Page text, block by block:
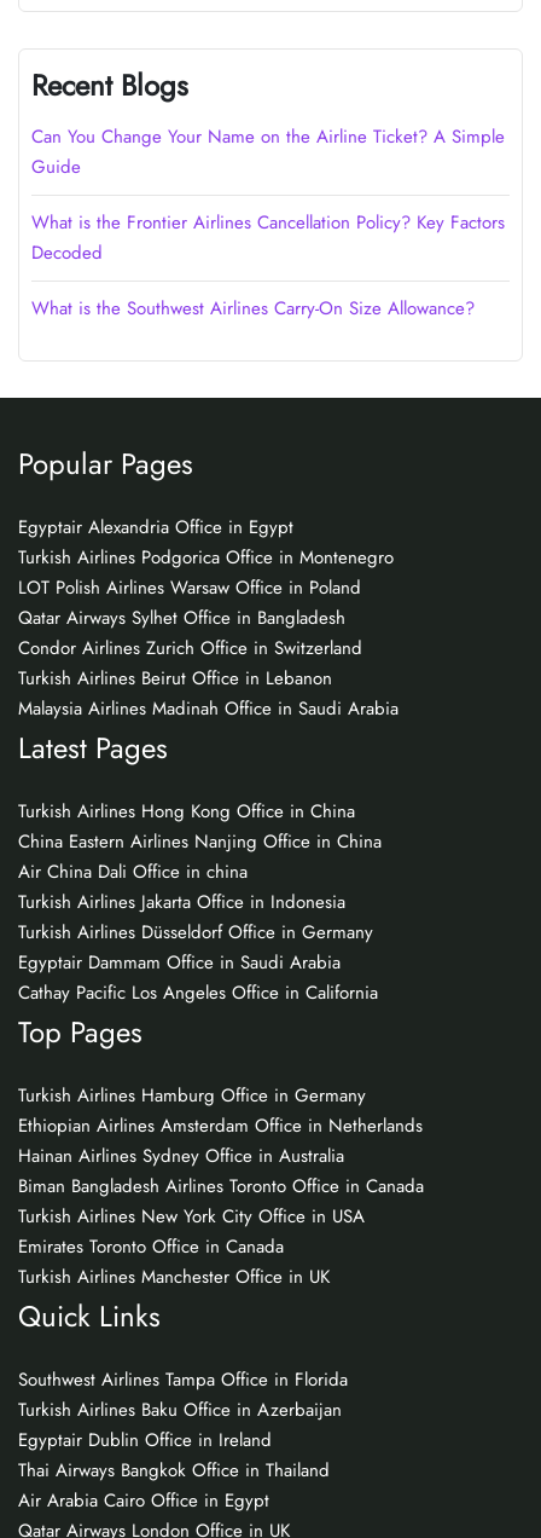
Recent Blogs
Can You Change Your Name on the Airline Ticket? A Simple
Guide
What is the Frontier Airlines Cancellation Policy? Key Factors
Decoded
What is the Southwest Airlines Carry-On Size Allowance?
Popular Pages
Egyptair Alexandria Office in Egypt
Turkish Airlines Podgorica Office in Montenegro
LOT Polish Airlines Warsaw Office in Poland
Qatar Airways Sylhet Office in Bangladesh
Condor Airlines Zurich Office in Switzerland
Turkish Airlines Beirut Office in Lebanon
Malaysia Airlines Madinah Office in Saudi Arabia
Latest Pages
Turkish Airlines Hong Kong Office in China
China Eastern Airlines Nanjing Office in China
Air China Dali Office in china
Turkish Airlines Jakarta Office in Indonesia
Turkish Airlines Düsseldorf Office in Germany
Egyptair Dammam Office in Saudi Arabia
Cathay Pacific Los Angeles Office in California
Top Pages
Turkish Airlines Hamburg Office in Germany
Ethiopian Airlines Amsterdam Office in Netherlands
Hainan Airlines Sydney Office in Australia
Biman Bangladesh Airlines Toronto Office in Canada
Turkish Airlines New York City Office in USA
Emirates Toronto Office in Canada
Turkish Airlines Manchester Office in UK
Quick Links
Southwest Airlines Tampa Office in Florida
Turkish Airlines Baku Office in Azerbaijan
Egyptair Dublin Office in Ireland
Thai Airways Bangkok Office in Thailand
Air Arabia Cairo Office in Egypt
Qatar Airways London Office in UK